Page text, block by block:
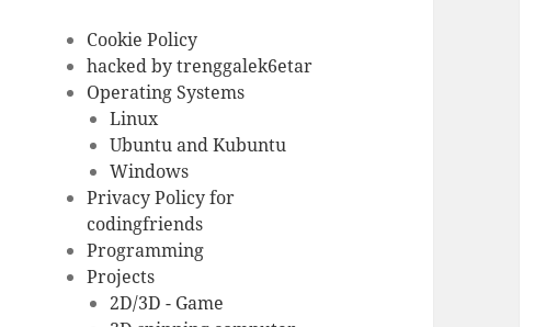
Cookie Policy
hacked by trenggalek6etar
Operating Systems
Linux
Ubuntu and Kubuntu
Windows
Privacy Policy for
codingfriends
Programming
Projects
2D/3D - Game